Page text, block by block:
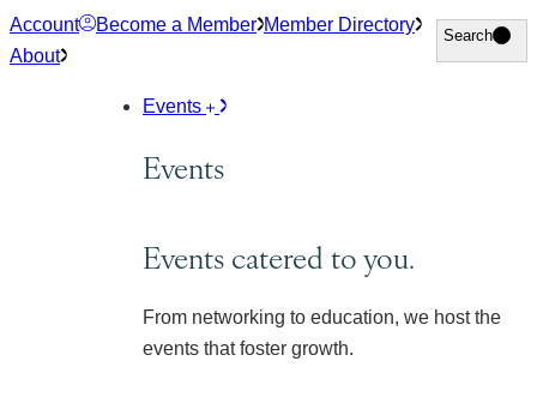
Skip
to
Account Become a Member Member Directory
About
Search
Search
Events
Events
Events catered to you.
From networking to education, we host the
events that foster growth.